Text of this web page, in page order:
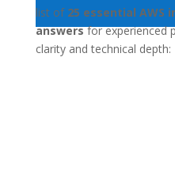
list of 25 essential AWS
answersfor experienced
clarity and technical depth: